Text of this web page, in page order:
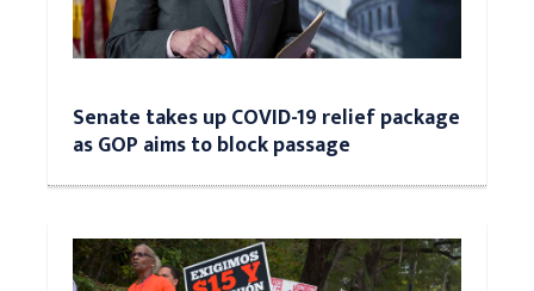
Senate takes up COVID-19 relief package
as GOP aims to block passage